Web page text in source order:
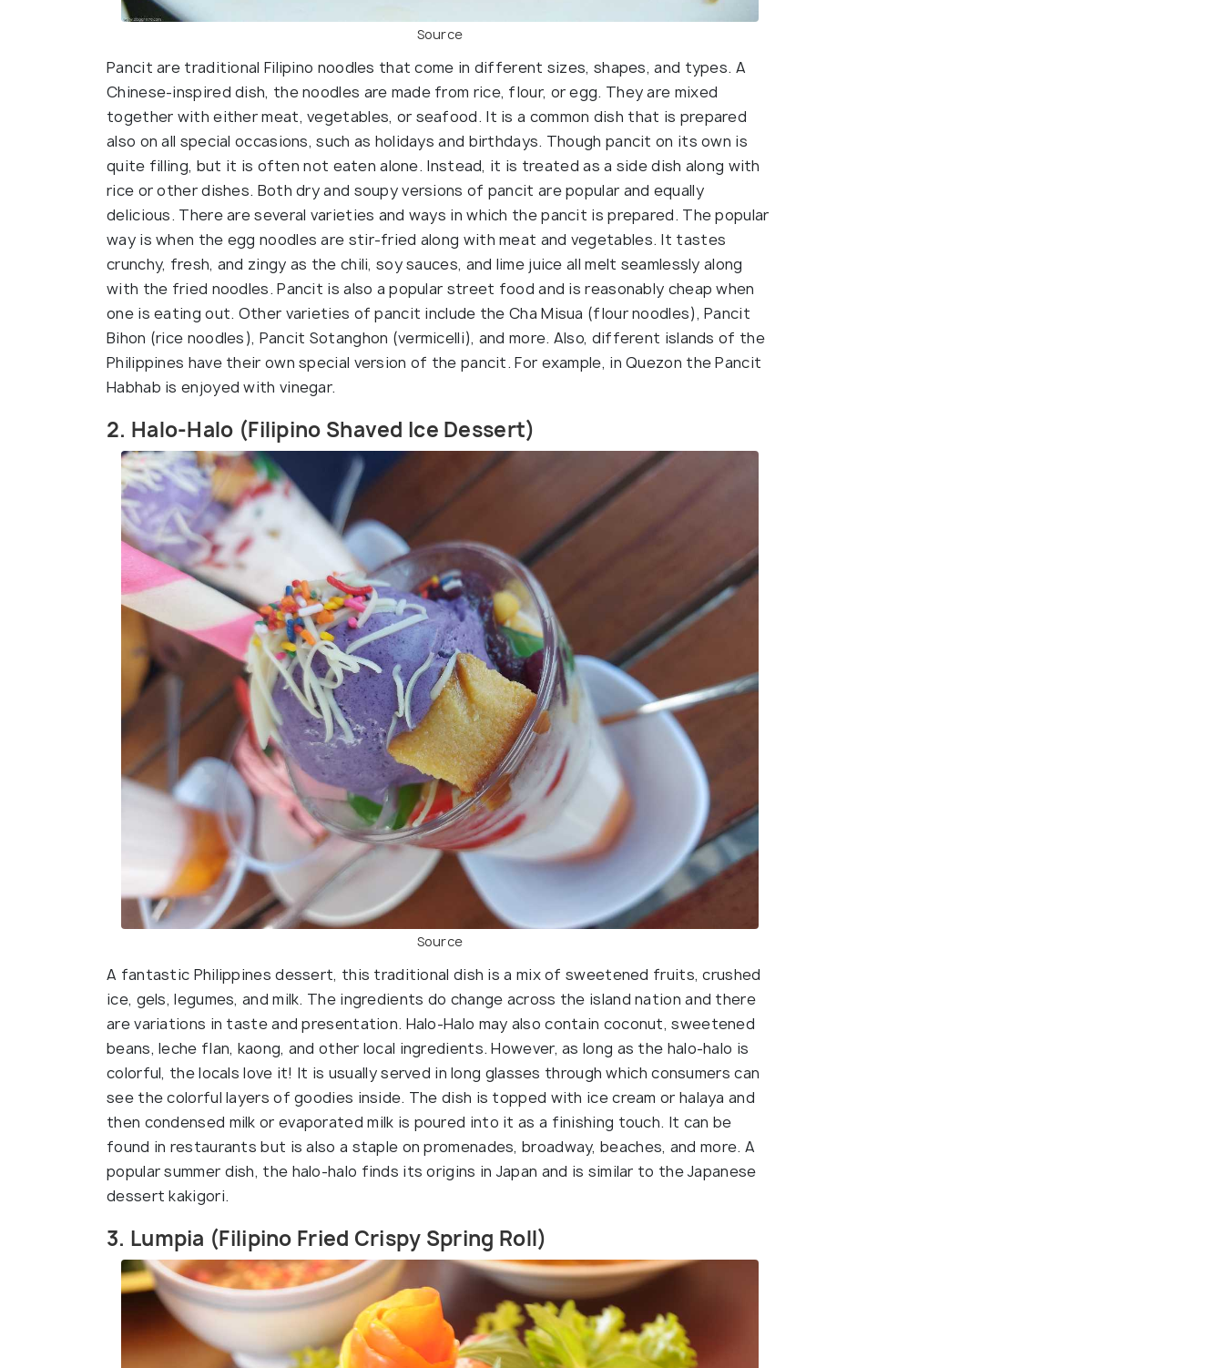
Source
Pancit are traditional Filipino noodles that come in different sizes, shapes, and types. A
Chinese-inspired dish, the noodles are made from rice, flour, or egg. They are mixed
together with either meat, vegetables, or seafood. It is a common dish that is prepared
also on all special occasions, such as holidays and birthdays. Though pancit on its own is
quite filling, but it is often not eaten alone. Instead, it is treated as a side dish along with
rice or other dishes. Both dry and soupy versions of pancit are popular and equally
delicious. There are several varieties and ways in which the pancit is prepared. The popular
way is when the egg noodles are stir-fried along with meat and vegetables. It tastes
crunchy, fresh, and zingy as the chili, soy sauces, and lime juice all melt seamlessly along
with the fried noodles. Pancit is also a popular street food and is reasonably cheap when
one is eating out. Other varieties of pancit include the Cha Misua (flour noodles), Pancit
Bihon (rice noodles), Pancit Sotanghon (vermicelli), and more. Also, different islands of the
Philippines have their own special version of the pancit. For example, in Quezon the Pancit
Habhab is enjoyed with vinegar.
2. Halo-Halo (Filipino Shaved Ice Dessert)
Source
A fantastic Philippines dessert, this traditional dish is a mix of sweetened fruits, crushed
ice, gels, legumes, and milk. The ingredients do change across the island nation and there
are variations in taste and presentation. Halo-Halo may also contain coconut, sweetened
beans, leche flan, kaong, and other local ingredients. However, as long as the halo-halo is
colorful, the locals love it! It is usually served in long glasses through which consumers can
see the colorful layers of goodies inside. The dish is topped with ice cream or halaya and
then condensed milk or evaporated milk is poured into it as a finishing touch. It can be
found in restaurants but is also a staple on promenades, broadway, beaches, and more. A
popular summer dish, the halo-halo finds its origins in Japan and is similar to the Japanese
dessert kakigori.
3. Lumpia (Filipino Fried Crispy Spring Roll)